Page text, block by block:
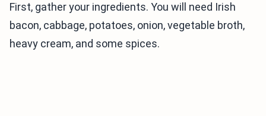
First, gather your ingredients. You will need Irish
bacon, cabbage, potatoes, onion, vegetable broth,
heavy cream, and some spices.